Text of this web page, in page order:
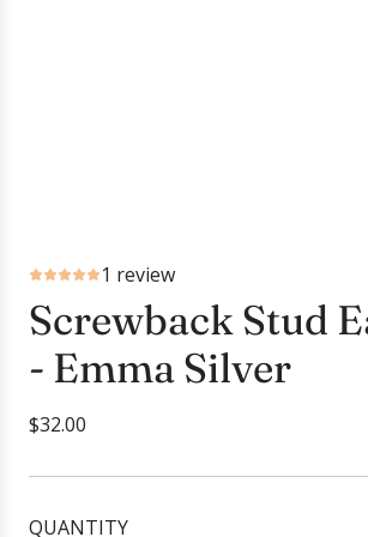
1 review
Screwback Stud
- Emma Silver
R
g
$32.00
QUANTITY